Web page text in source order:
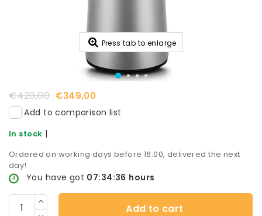
Press tab to enlarge
€420,00 €349,00
Add to comparison list
In stock |
Ordered on working days before 16:00, delivered the next
day!
You have got 07:34:36 hours
Add to cart